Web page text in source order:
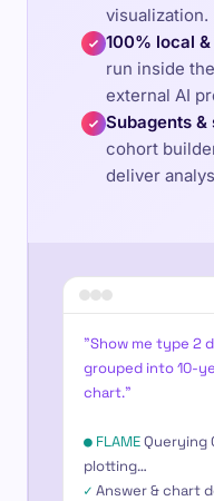
visualization.
100% local
run inside
external AI
Subagents &
cohort
deliver
"Show me type 2
grouped into 10-
chart."
● FLAMEQuerying
plotting…
✓ Answer & chart